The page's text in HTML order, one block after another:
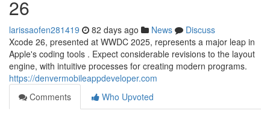
26
larissaofen281419 82 days ago News
Discuss
Xcode 26, presented at WWDC 2025, represents a major leap in
Apple's coding tools . Expect considerable revisions to the layout
engine, with intuitive processes for creating modern programs.
https://denvermobileappdeveloper.com
Comments
Who Upvoted